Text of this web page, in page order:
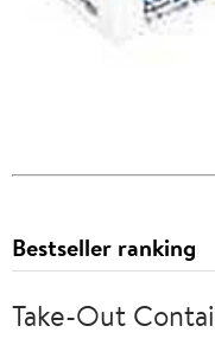
Bestseller ranking
Take-Out